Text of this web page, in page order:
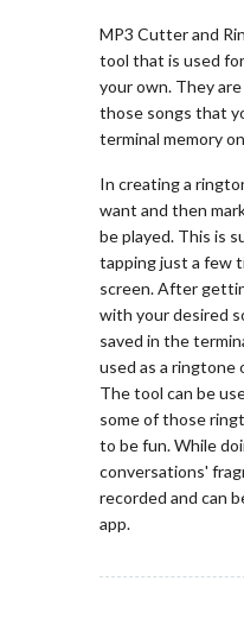
MP3 Cutter and
tool that is used
your own. They
those songs that
terminal memory
In creating a
want and then
be played. This is
tapping just a few
screen. After
with your desired
saved in the
used as a ringtone
The tool can be
some of those
to be fun. While
conversations'
recorded and can
app.